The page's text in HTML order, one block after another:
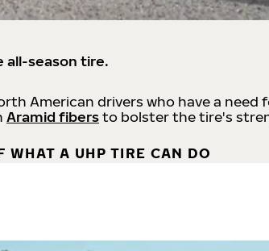
all-season tire.
American drivers who have a need
Aramid fibersto bolster the tire's
WHAT A UHP TIRE CAN DO